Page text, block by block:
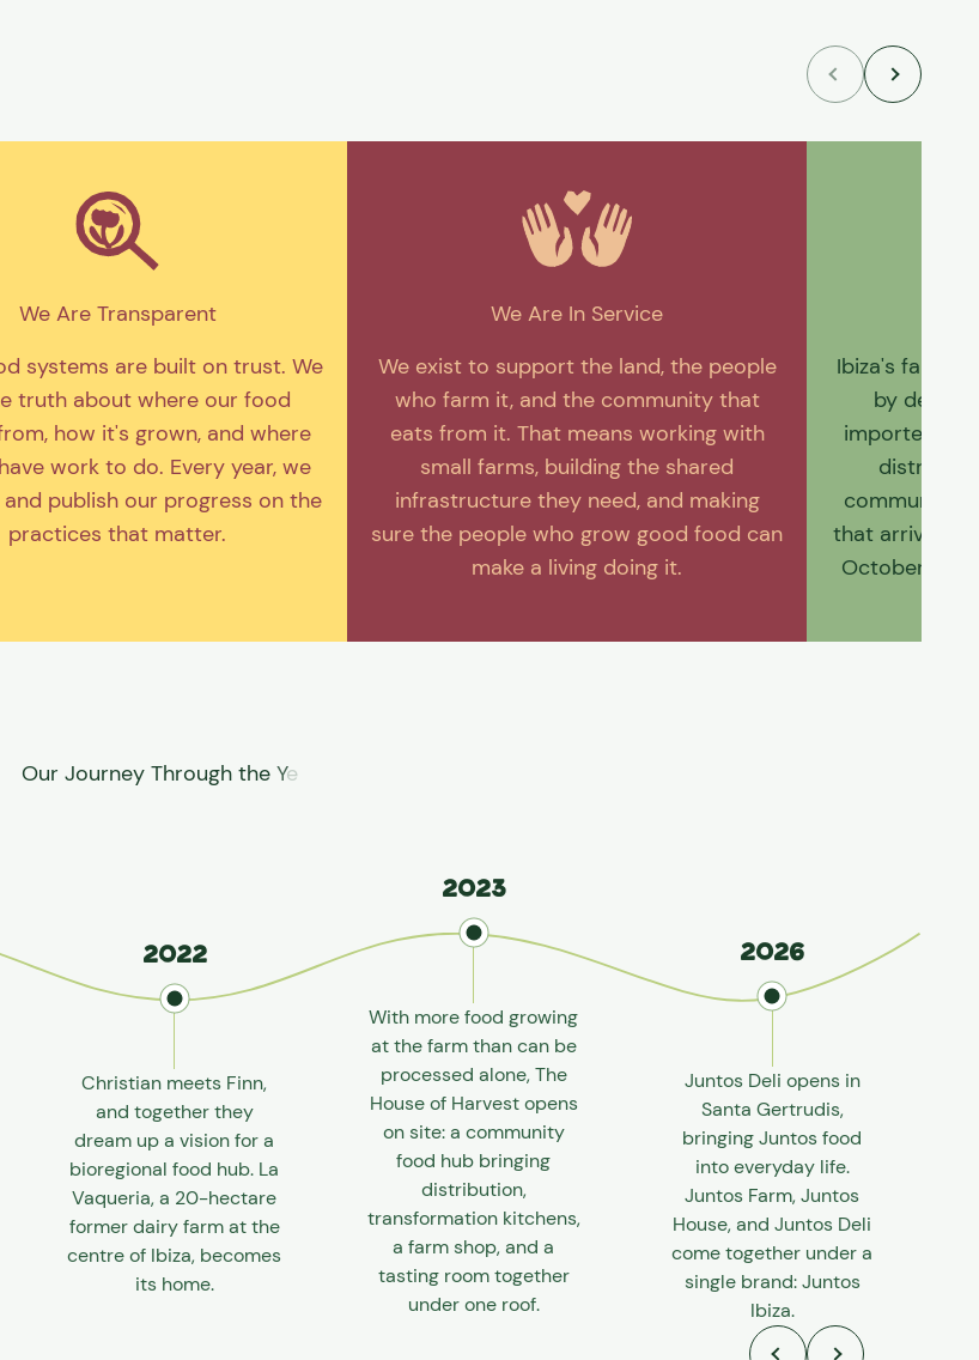
We Are Transparent
systems are built on trust. We
truth about where our food
how it's grown, and where
work to do. Every year, we
and publish our progress on the
practices that matter.
We Are In Service
We exist to support the land, the people
who farm it, and the community that
eats from it. That means working with
small farms, building the shared
infrastructure they need, and making
sure the people who grow good food can
make a living doing it.
Ibiza's
by
imported
community
that arrives
October. It’s
2022
Christian meets Finn,
and together they
dream up a vision for a
bioregional food hub. La
Vaqueria, a 20-hectare
former dairy farm at the
centre of Ibiza, becomes
its home.
2023
With more food growing
at the farm than can be
processed alone, The
House of Harvest opens
on site: a community
food hub bringing
distribution,
transformation kitchens,
a farm shop, and a
tasting room together
under one roof.
2026
Juntos Deli opens in
Santa Gertrudis,
bringing Juntos food
into everyday life.
Juntos Farm, Juntos
House, and Juntos Deli
come together under a
single brand: Juntos
Ibiza.